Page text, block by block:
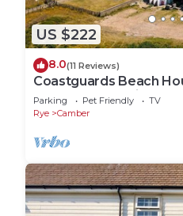
US $222
8.0(11 Reviews)
Coastguards Beach
sleeps 7 guests in 2
Parking Pet Friendly
TV
Rye
Camber